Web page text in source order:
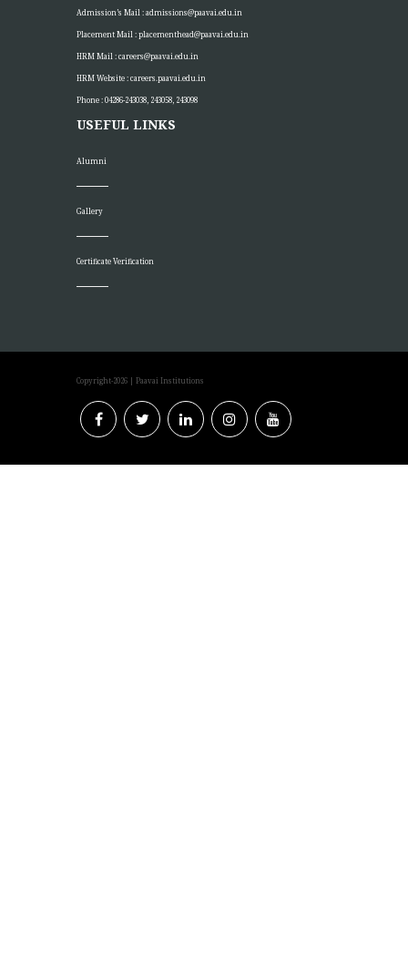
Admission’s Mail :admissions@paavai.edu.in
Placement Mail :placementhead@paavai.edu.in
HRM Mail :careers@paavai.edu.in
HRM Website :careers.paavai.edu.in
Phone : 04286-243038, 243058, 243098
USEFUL LINKS
Alumni
Gallery
Certificate Verification
Copyright-2026 | Paavai Institutions